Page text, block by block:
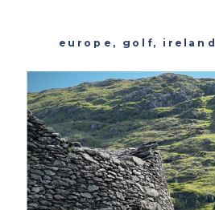
europe , golf, ireland